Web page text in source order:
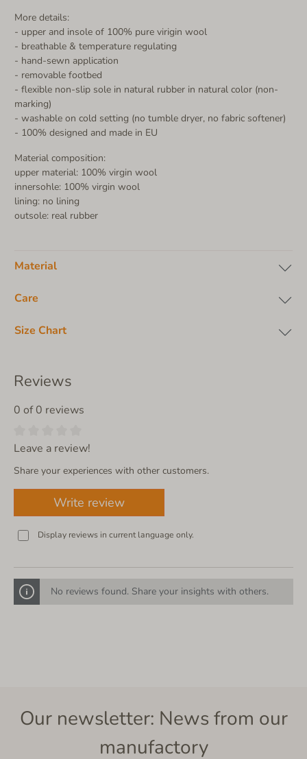
More details:
- upper and insole of 100% pure virigin wool
- breathable & temperature regulating
- hand-sewn application
- removable footbed
- flexible non-slip sole in natural rubber in natural color (non-
marking)
- washable on cold setting (no tumble dryer, no fabric softener)
- 100% designed and made in EU
Material composition:
upper material: 100% virgin wool
innersohle: 100% virgin wool
lining: no lining
outsole: real rubber
Material
Care
Size Chart
Reviews
0 of 0 reviews
Leave a review!
Share your experiences with other customers.
Write review
Display reviews in current language only.
No reviews found. Share your insights with others.
Our newsletter: News from our
manufactory